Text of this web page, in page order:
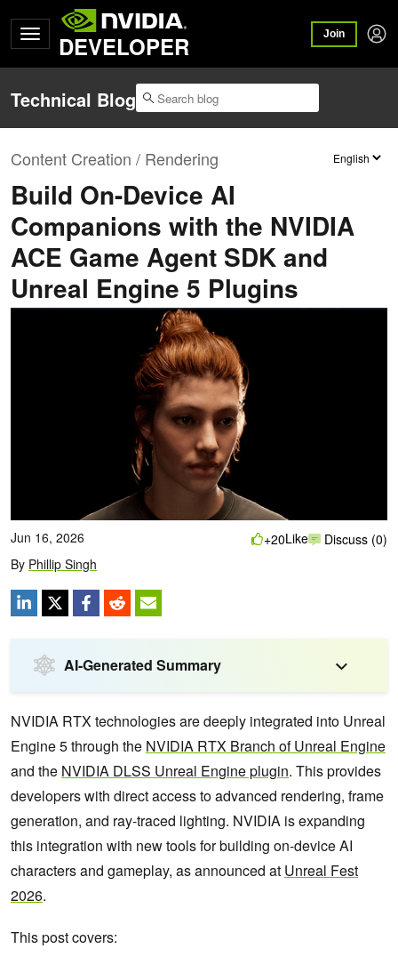
DEVELOPER Join
Technical Blog
Content Creation / Rendering
Build On-Device AI
Companions with the NVIDIA
ACE Game Agent SDK and
Unreal Engine 5 Plugins
Jun 16, 2026
By Phillip Singh
+20Like Discuss (0)
AI-Generated Summary
NVIDIA RTX technologies are deeply integrated into Unreal
Engine 5 through the NVIDIA RTX Branch of Unreal Engine
and the NVIDIA DLSS Unreal Engine plugin. This provides
developers with direct access to advanced rendering, frame
generation, and ray-traced lighting. NVIDIA is expanding
this integration with new tools for building on-device AI
characters and gameplay, as announced at Unreal Fest
2026.
This post covers: